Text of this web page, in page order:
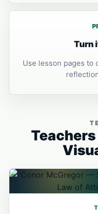
Turn
Use lesson pages to